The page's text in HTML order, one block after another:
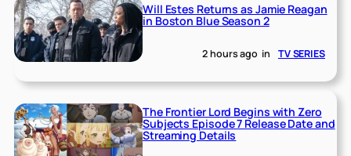
Will Estes Returns as Jamie Reagan
in Boston Blue Season 2
2 hours ago in TV SERIES
The Frontier Lord Begins with Zero
Subjects Episode 7 Release Date and
Streaming Details